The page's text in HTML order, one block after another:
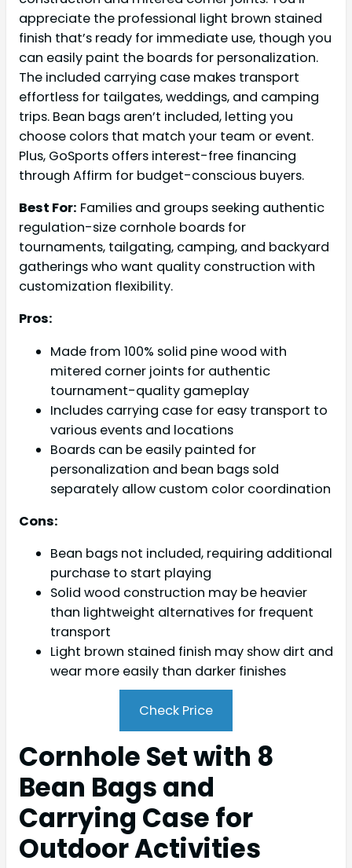
appreciate the professional light brown stained
finish that’s ready for immediate use, though you
can easily paint the boards for personalization.
The included carrying case makes transport
effortless for tailgates, weddings, and camping
trips. Bean bags aren’t included, letting you
choose colors that match your team or event.
Plus, GoSports offers interest-free financing
through Affirm for budget-conscious buyers.
Best For: Families and groups seeking authentic
regulation-size cornhole boards for
tournaments, tailgating, camping, and backyard
gatherings who want quality construction with
customization flexibility.
Pros:
Made from 100% solid pine wood with
mitered corner joints for authentic
tournament-quality gameplay
Includes carrying case for easy transport to
various events and locations
Boards can be easily painted for
personalization and bean bags sold
separately allow custom color coordination
Cons:
Bean bags not included, requiring additional
purchase to start playing
Solid wood construction may be heavier
than lightweight alternatives for frequent
transport
Light brown stained finish may show dirt and
wear more easily than darker finishes
Check Price
Cornhole Set with 8
Bean Bags and
Carrying Case for
Outdoor Activities